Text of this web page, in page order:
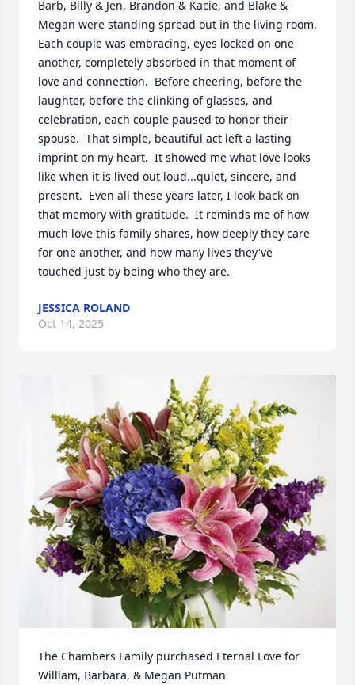
Barb, Billy & Jen, Brandon & Kacie, and Blake &
Megan were standing spread out in the living room.
Each couple was embracing, eyes locked on one
another, completely absorbed in that moment of
love and connection.  Before cheering, before the
laughter, before the clinking of glasses, and
celebration, each couple paused to honor their
spouse.  That simple, beautiful act left a lasting
imprint on my heart.  It showed me what love looks
like when it is lived out loud...quiet, sincere, and
present.  Even all these years later, I look back on
that memory with gratitude.  It reminds me of how
much love this family shares, how deeply they care
for one another, and how many lives they've
touched just by being who they are.
JESSICA ROLAND
Oct 14, 2025
The Chambers Family purchased Eternal Love for
William, Barbara, & Megan Putman